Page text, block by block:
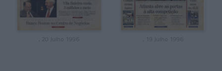
, 20 Julho 1996 , 19 Julho 1996